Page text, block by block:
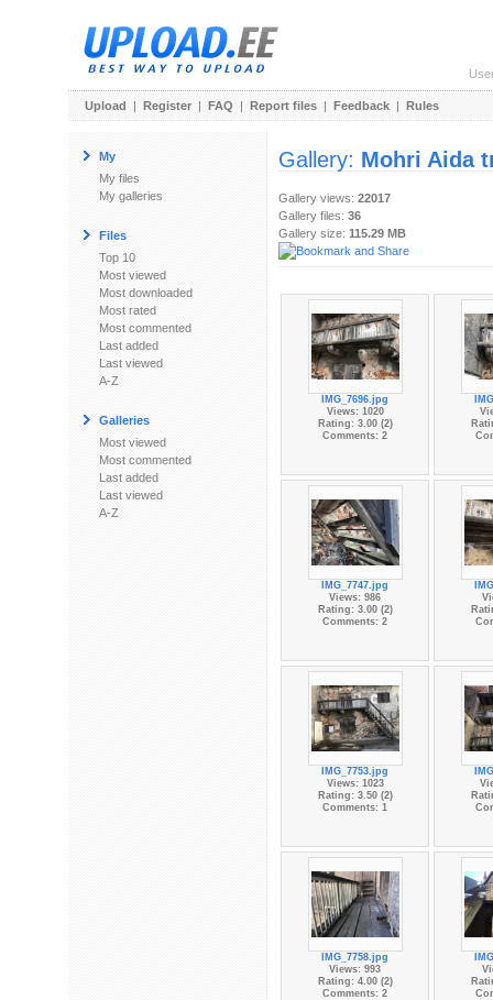
Upload | Register | FAQ | Report files | Feedback | Rules
My
My files
My galleries
Files
Top 10
Most viewed
Most downloaded
Most rated
Most commented
Last added
Last viewed
A-Z
Galleries
Most viewed
Most commented
Last added
Last viewed
A-Z
Gallery: Mohri Aida
Gallery views: 22017
Gallery files: 36
Gallery size: 115.29 MB
IMG_7696.jpg
Views: 1020
Rating: 3.00 (2)
Comments: 2
IMG_7747.jpg
Views: 986
Rating: 3.00 (2)
Comments: 2
IMG_7753.jpg
Views: 1023
Rating: 3.50 (2)
Comments: 1
IMG_7758.jpg
Views: 993
Rating: 4.00 (2)
Comments: 2